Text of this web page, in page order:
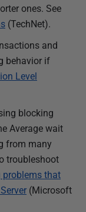
ones. See
(TechNet).
and
behavior if
Level
blocking
Average wait
from many
troubleshoot
problems that
(Microsoft